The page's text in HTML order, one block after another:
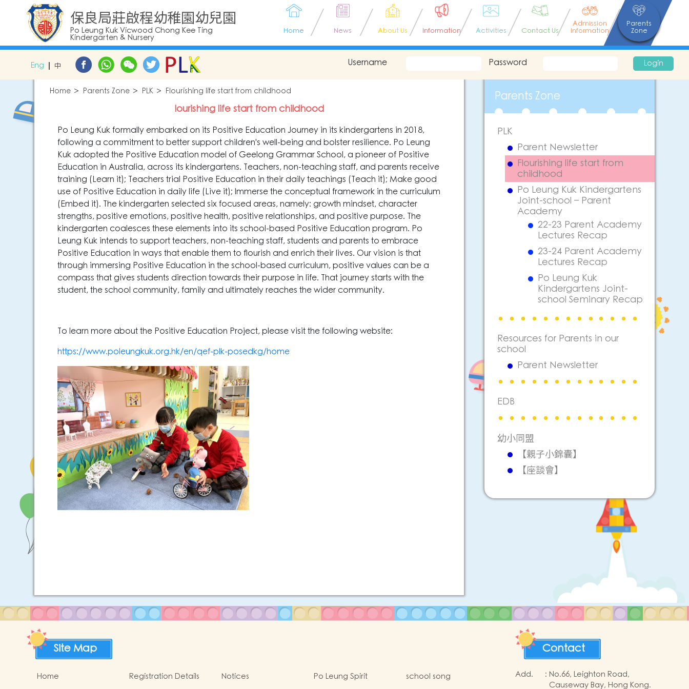
保良局莊啟程幼稚園幼兒園
Po Leung Kuk Vicwood Chong Kee Ting
Kindergarten & Nursery
Home News About Us Information Activities Contact Us
Admission
Information
Parents
Zone
Eng 中 Username Password Login
Home Parents Zone PLK Flourishing life start from childhood
lourishing life start from childhood
Po Leung Kuk formally embarked on its Positive Education Journey in its kindergartens in 2018,
following a commitment to better support children's well-being and bolster resilience. Po Leung
Kuk adopted the Positive Education model of Geelong Grammar School, a pioneer of Positive
Education in Australia, across its kindergartens. Teachers, non-teaching staff, and parents receive
training (Learn it); Teachers trial Positive Education in their daily teachings (Teach it); Make good
use of Positive Education in daily life (Live it); Immerse the conceptual framework in the curriculum
(Embed it). The kindergarten selected six focused areas, namely: growth mindset, character
strengths, positive emotions, positive health, positive relationships, and positive purpose. The
kindergarten coalesces these elements into its school-based Positive Education program. Po
Leung Kuk intends to support teachers, non-teaching staff, students and parents to embrace
Positive Education in ways that enable them to flourish and enrich their lives. Our vision is that
through immersing Positive Education in the school-based curriculum, positive values can be a
compass that gives students direction towards their purpose in life. That journey starts with the
student, the school community, family and ultimately reaches the wider community.
To learn more about the Positive Education Project, please visit the following website:
https://www.poleungkuk.org.hk/en/qef-plk-posedkg/home
Parents Zone
PLK
Parent Newsletter
Flourishing life start from
childhood
Po Leung Kuk Kindergartens
Joint-school – Parent
Academy
22-23 Parent Academy
Lectures Recap
23-24 Parent Academy
Lectures Recap
Po Leung Kuk
Kindergartens Joint-
school Seminary Recap
Resources for Parents in our
school
Parent Newsletter
EDB
幼小同盟
【親子小錦囊】
【座談會】
Site Map
Home Registration Details Notices Po Leung Spirit
school song
Contact
Add. : No.66, Leighton Road,
Causeway Bay, Hong Kong.